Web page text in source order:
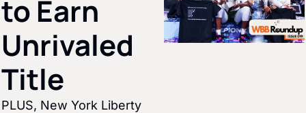
to Earn
Unrivaled
Title
PLUS, New York Liberty